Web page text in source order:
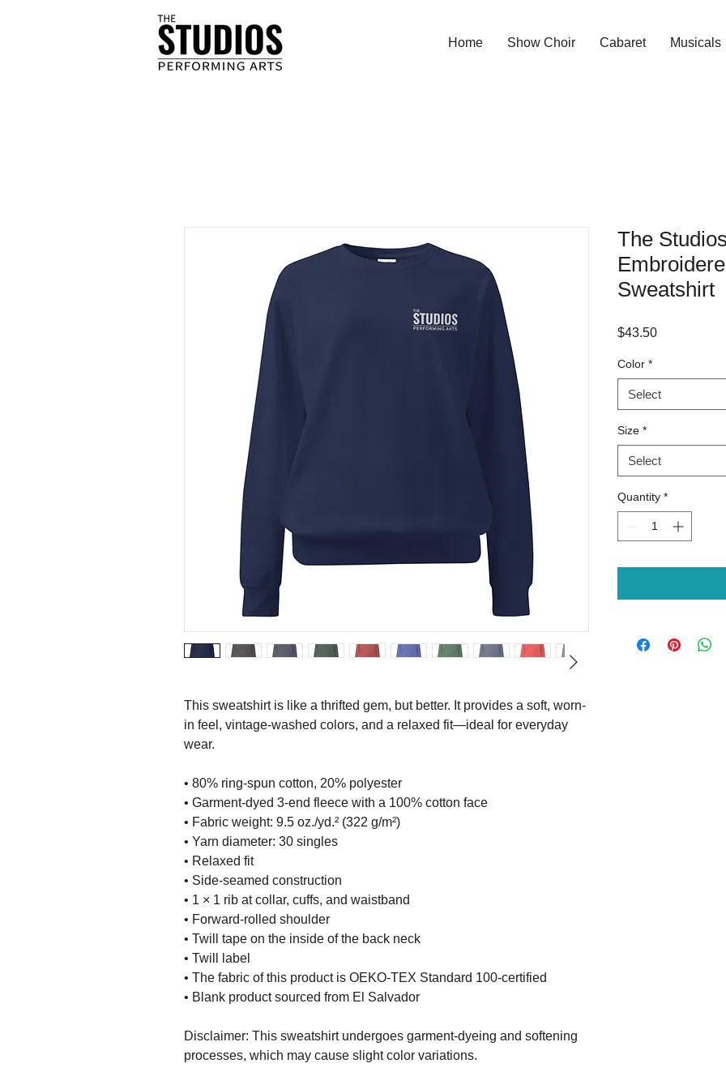
Home Show Choir Cabaret Musicals
This sweatshirt is like a thrifted gem, but better. It provides a soft, worn-
in feel, vintage-washed colors, and a relaxed fit—ideal for everyday
wear.
• 80% ring-spun cotton, 20% polyester
• Garment-dyed 3-end fleece with a 100% cotton face
• Fabric weight: 9.5 oz./yd.² (322 g/m²)
• Yarn diameter: 30 singles
• Relaxed fit
• Side-seamed construction
• 1 × 1 rib at collar, cuffs, and waistband
• Forward-rolled shoulder
• Twill tape on the inside of the back neck
• Twill label
• The fabric of this product is OEKO-TEX Standard 100-certified
• Blank product sourced from El Salvador
Disclaimer: This sweatshirt undergoes garment-dyeing and softening
processes, which may cause slight color variations.
The
Sweatshirt
$43.50Price
Color *
Select
Size *
Select
Quantity *